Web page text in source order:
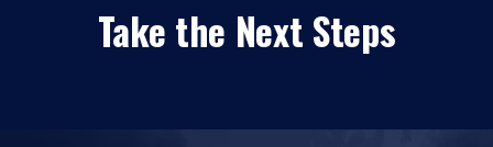
Take the Next Steps